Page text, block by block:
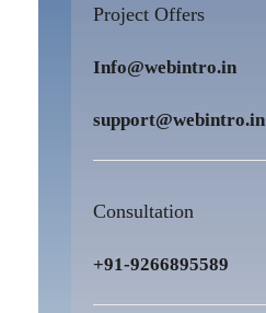
Project Offers
Info@webintro.in
support@webintro.in
Consultation
+91-9266895589